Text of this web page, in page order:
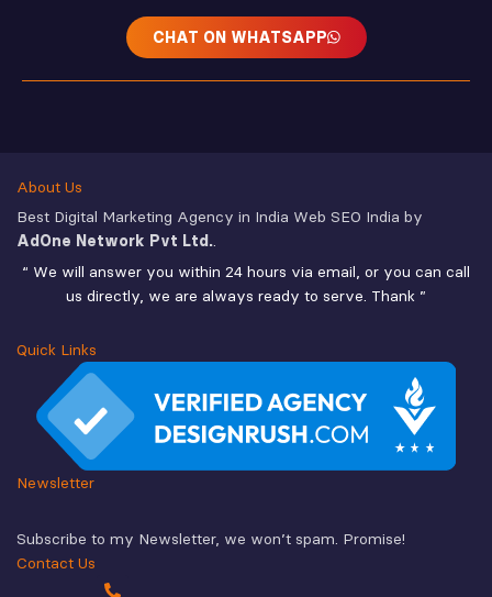
CHAT ON WHATSAPP
About Us
Best Digital Marketing Agency in India Web SEO India by
AdOne Network Pvt Ltd..
“ We will answer you within 24 hours via email, or you can call
us directly, we are always ready to serve. Thank ”
Quick Links
Newsletter
Subscribe to my Newsletter, we won’t spam. Promise!
Contact Us